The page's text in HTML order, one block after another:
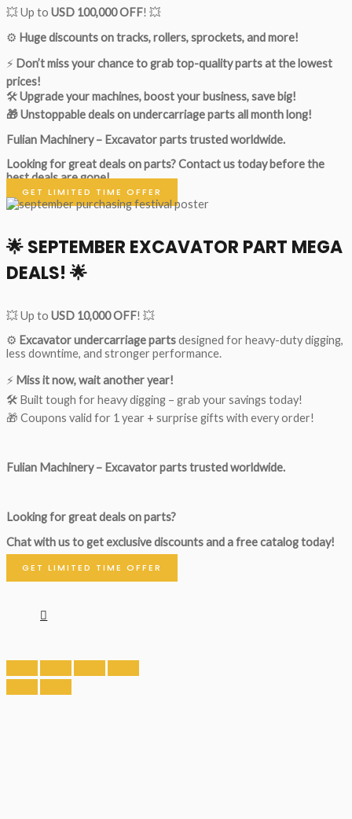
💥 Up to USD 100,000 OFF! 💥
⚙️ Huge discounts on tracks, rollers, sprockets, and more!
⚡ Don’t miss your chance to grab top-quality parts at the lowest
prices!
🛠Upgrade your machines, boost your business, save big!
🎁 Unstoppable deals on undercarriage parts all month long!
Fulian Machinery – Excavator parts trusted worldwide.
Looking for great deals on parts?Contact us today before the
best deals are gone!
GET LIMITED TIME OFFER
🌟SEPTEMBER EXCAVATOR PART MEGA
DEALS! 🌟
💥 Up to USD 10,000 OFF! 💥
⚙️ Excavator undercarriage partsdesigned for heavy-duty digging,
less downtime, and stronger performance.
⚡ Miss it now, wait another year!
🛠 Built tough for heavy digging – grab your savings today!
🎁 Coupons valid for 1 year + surprise gifts with every order!
Fulian Machinery – Excavator parts trusted worldwide.
Looking for great deals on parts?
Chat with us to get exclusive discounts and a free catalog today!
GET LIMITED TIME OFFER